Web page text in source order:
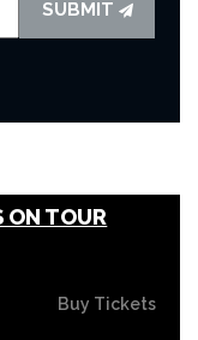
SUBMIT
ON TOUR
Buy Tickets